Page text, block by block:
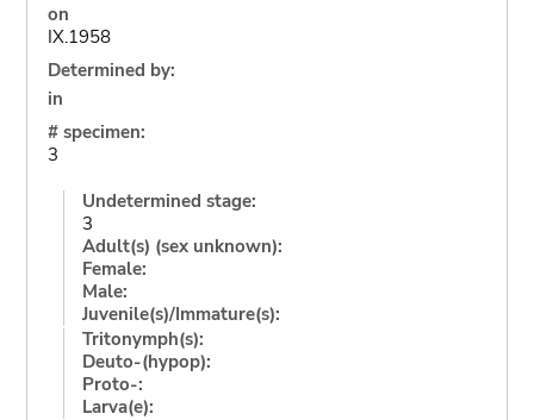
on
IX.1958
Determined by:
in
# specimen:
3
Undetermined stage:
3
Adult(s) (sex unknown):
Female:
Male:
Juvenile(s)/Immature(s):
Tritonymph(s):
Deuto-(hypop):
Proto-:
Larva(e):